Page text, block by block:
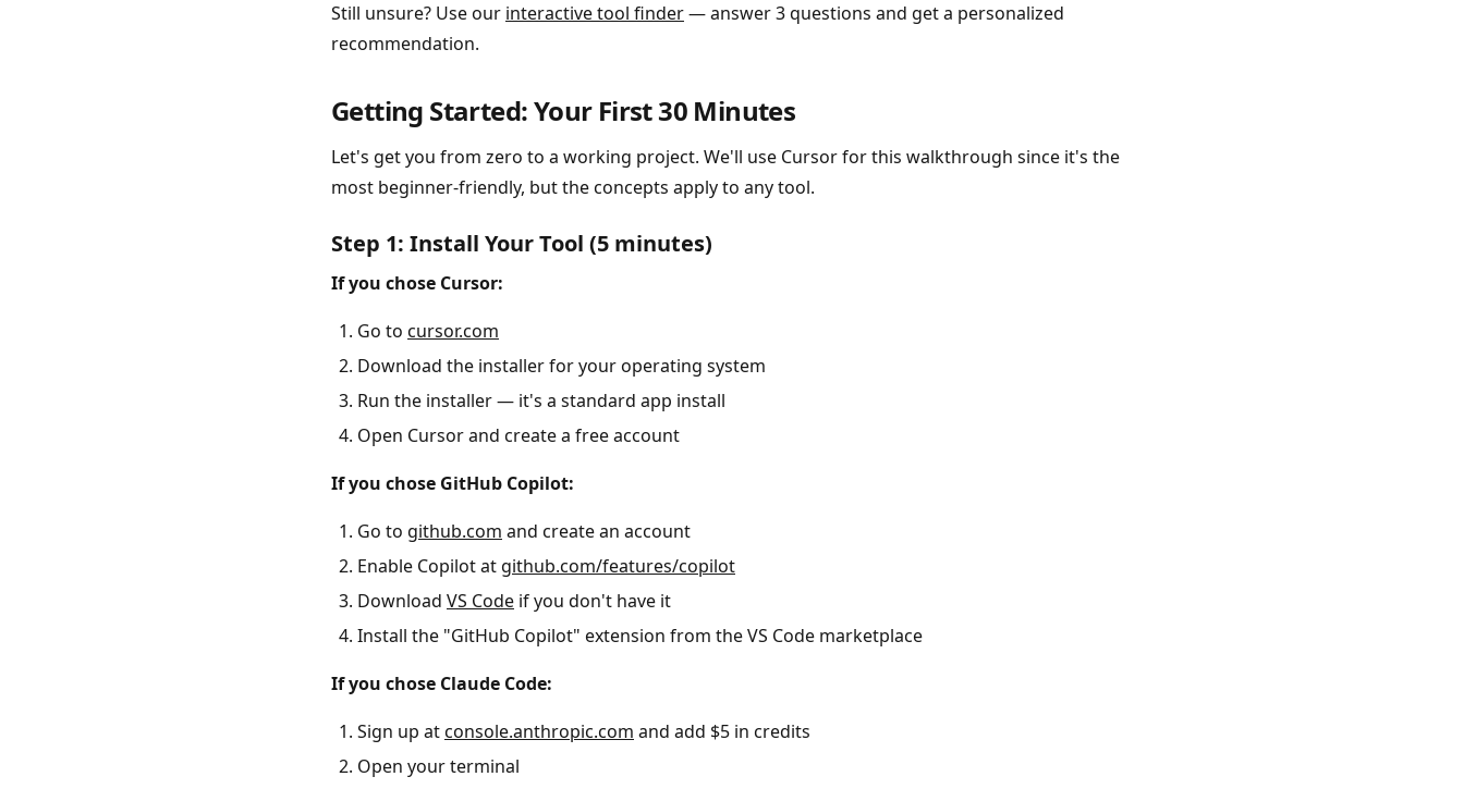
Still unsure? Use our interactive tool finder— answer 3 questions and get a personalized
recommendation.
Getting Started: Your First 30 Minutes
Let's get you from zero to a working project. We'll use Cursor for this walkthrough since it's the
most beginner-friendly, but the concepts apply to any tool.
Step 1: Install Your Tool (5 minutes)
If you chose Cursor:
Go to cursor.com
Download the installer for your operating system
Run the installer — it's a standard app install
Open Cursor and create a free account
If you chose GitHub Copilot:
Go to github.com and create an account
Enable Copilot at github.com/features/copilot
Download VS Code if you don't have it
Install the "GitHub Copilot" extension from the VS Code marketplace
If you chose Claude Code:
Sign up atconsole.anthropic.com and add $5 in credits
Open your terminal